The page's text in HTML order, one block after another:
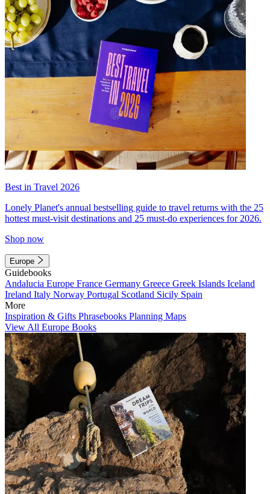
Best in Travel 2026
Lonely Planet's annual bestselling guide to travel returns with the 25
hottest must-visit destinations and 25 must-do experiences for 2026.
Shop now
Europe
Guidebooks
Andalucia Europe France Germany Greece Greek Islands Iceland
Ireland Italy Norway Portugal Scotland Sicily Spain
More
Inspiration & Gifts Phrasebooks Planning Maps
View All Europe Books